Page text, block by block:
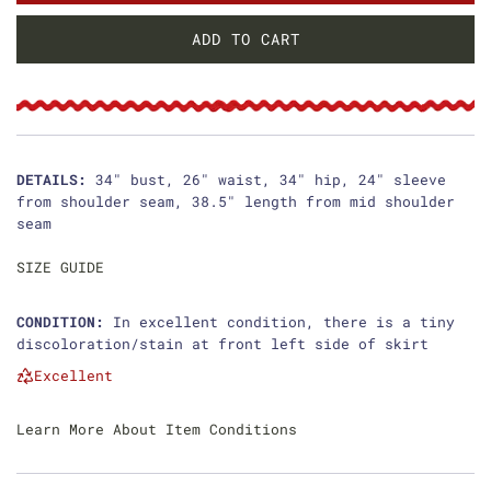
u
l
a
r
p
r
e
ADD TO CART
L
A
G
DETAILS: 34" bust, 26" waist, 34" hip, 24" sleeve
from shoulder seam, 38.5" length from mid shoulder
seam
SIZE GUIDE
CONDITION: In excellent condition, there is a tiny
discoloration/stain at front left side of skirt
Excellent
Learn More About Item Conditions